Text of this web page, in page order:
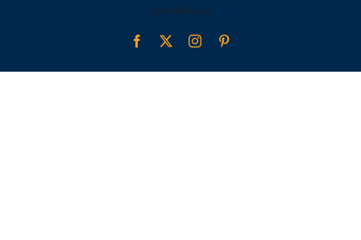
WordPress
Facebook Instagram